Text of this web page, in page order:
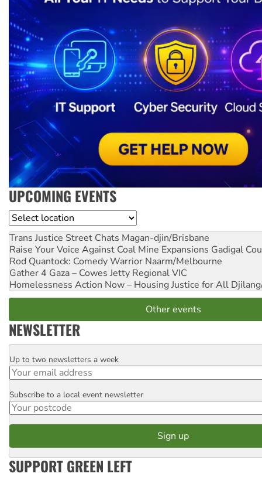
UPCOMING EVENTS
Location
Trans Justice Street Chats Magan-djin/Brisbane
Raise Your Voice Against Coal Mine Expansions Gadigal
Rod Quantock: Comedy Warrior Naarm/Melbourne
Gather 4 Gaza – Cowes Jetty Regional VIC
Homelessness Action Now – Housing Justice for All
Other events
NEWSLETTER
Email
Up to two newsletters a week
Postcode
Subscribe to a local event newsletter
SUPPORT GREEN LEFT